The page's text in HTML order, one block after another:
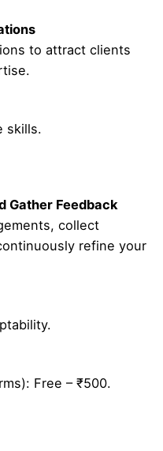
to attract clients
skills.
Gather Feedback
collect
refine your
Free – ₹500.